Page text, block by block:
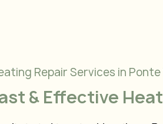
Repair Services in
& Effective